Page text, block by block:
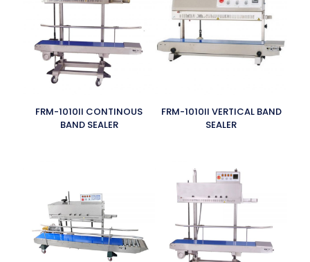
FRM-1010II CONTINOUS
BAND SEALER
FRM-1010II VERTICAL BAND
SEALER